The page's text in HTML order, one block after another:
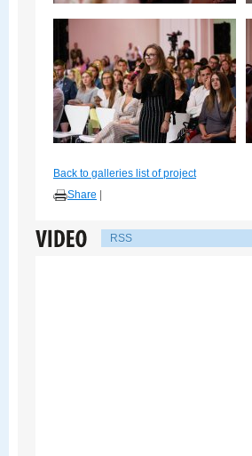
Back to galleries list of project
Share
RSS